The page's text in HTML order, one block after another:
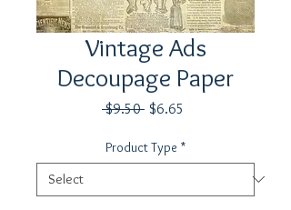
Vintage Ads
Decoupage Paper
$9.50 Regular
$6.65
Product Type *